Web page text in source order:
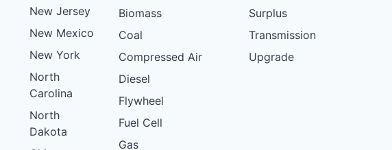
New Jersey
New Mexico
New York
North
Carolina
North
Dakota
Biomass
Coal
Compressed Air
Diesel
Flywheel
Fuel Cell
Gas
Surplus
Transmission
Upgrade